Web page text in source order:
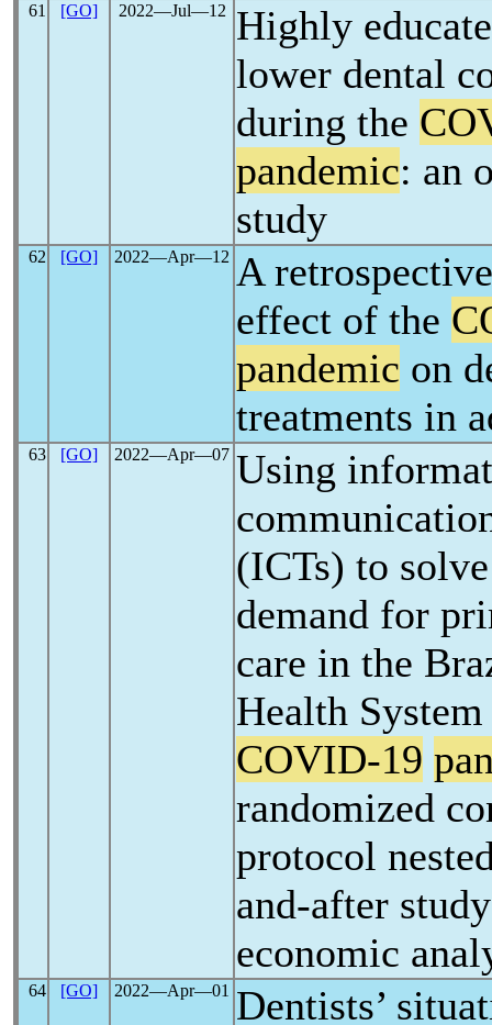
61 [GO] 2022―Jul―12
Highly
lower dental
during the
pandemic: an
study
62 [GO] 2022―Apr―12 A
effect of the
pandemic on
treatments in
63 [GO] 2022―Apr―07 Using
(ICTs) to
demand for
care in the
Health
COVID-19
randomized
protocol
and-after
economic
64 [GO] 2022―Apr―01 Dentists’